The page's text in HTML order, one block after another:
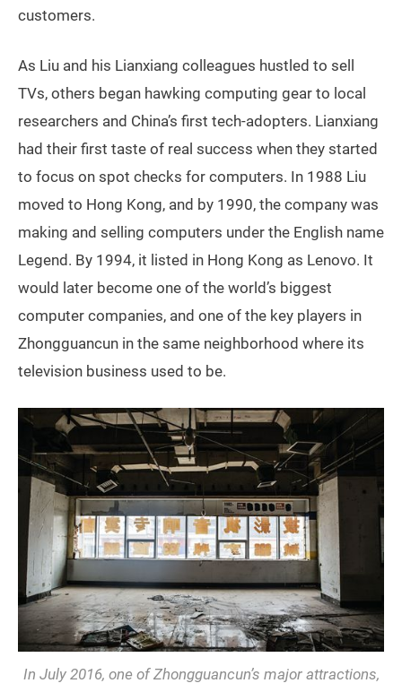
customers.
As Liu and his Lianxiang colleagues hustled to sell
TVs, others began hawking computing gear to local
researchers and China’s first tech-adopters. Lianxiang
had their first taste of real success when they started
to focus on spot checks for computers. In 1988 Liu
moved to Hong Kong, and by 1990, the company was
making and selling computers under the English name
Legend. By 1994, it listed in Hong Kong as Lenovo. It
would later become one of the world’s biggest
computer companies, and one of the key players in
Zhongguancun in the same neighborhood where its
television business used to be.
In July 2016, one of Zhongguancun’s major attractions,